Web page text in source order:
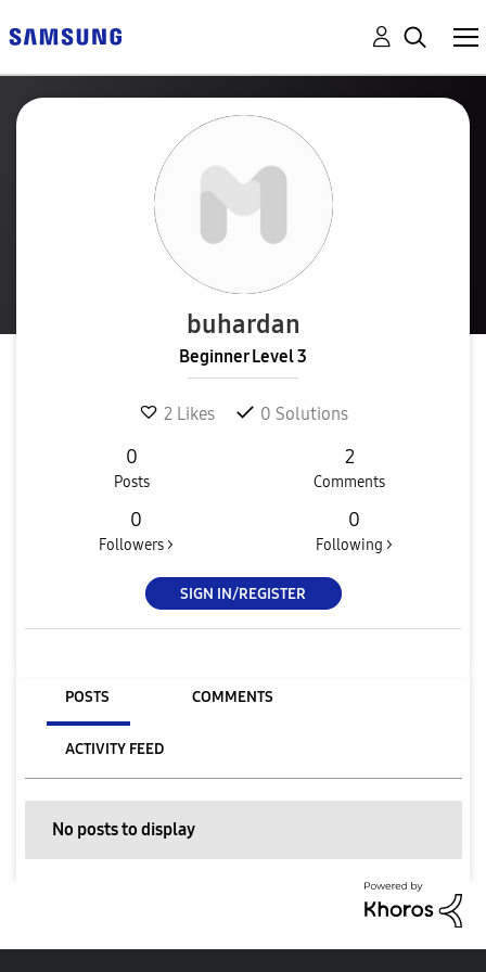
buhardan
Beginner Level 3
2 Likes 0 Solutions
0
Posts
2
Comments
0
Followers >
0
Following >
SIGN IN/REGISTER
POSTS COMMENTS
ACTIVITY FEED
No posts to display